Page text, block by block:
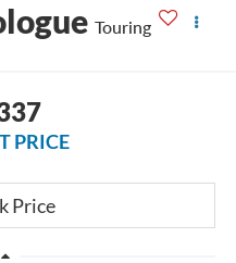
Touring
PRICE